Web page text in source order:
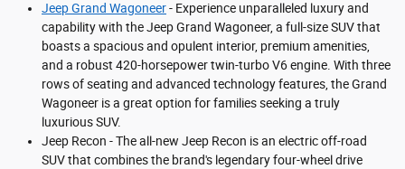
Jeep Grand Wagoneer- Experience unparalleled luxury and
capability with the Jeep Grand Wagoneer, a full-size SUV that
boasts a spacious and opulent interior, premium amenities,
and a robust 420-horsepower twin-turbo V6 engine. With three
rows of seating and advanced technology features, the Grand
Wagoneer is a great option for families seeking a truly
luxurious SUV.
Jeep Recon - The all-new Jeep Recon is an electric off-road
SUV that combines the brand's legendary four-wheel drive